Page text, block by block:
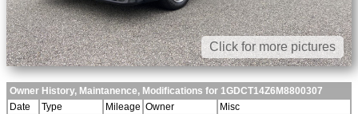
Click for more pictures
Owner History, Maintanence, Modifications for 1GDCT14Z6M8800307
Date
Type Mileage Owner
Misc